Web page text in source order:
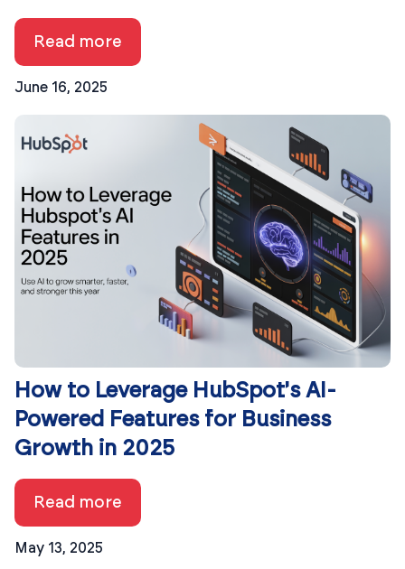
June 16, 2025
Read more
How to Leverage HubSpot's AI-
Powered Features for Business
Growth in 2025
May 13, 2025
Read more